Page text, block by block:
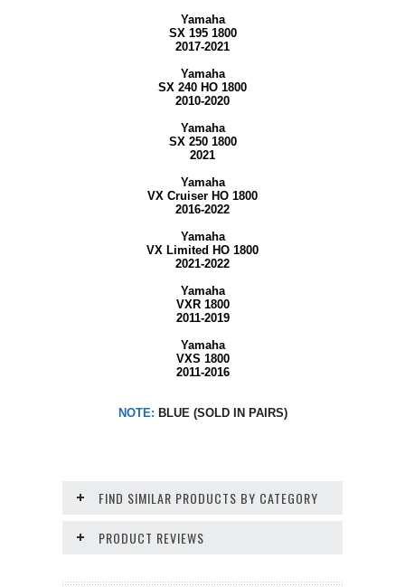
Yamaha
SX 195 1800
2017-2021
Yamaha
SX 240 HO 1800
2010-2020
Yamaha
SX 250 1800
2021
Yamaha
VX Cruiser HO 1800
2016-2022
Yamaha
VX Limited HO 1800
2021-2022
Yamaha
VXR 1800
2011-2019
Yamaha
VXS 1800
2011-2016
NOTE: BLUE (SOLD IN PAIRS)
FIND SIMILAR PRODUCTS BY CATEGORY
PRODUCT REVIEWS